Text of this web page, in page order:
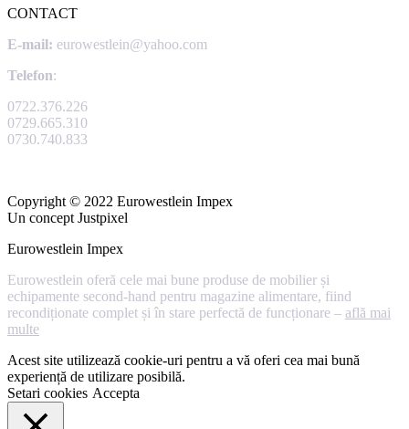
CONTACT
E-mail: eurowestlein@yahoo.com
Telefon:
0722.376.226
0729.665.310
0730.740.833
Copyright © 2022 Eurowestlein Impex
Un concept Justpixel
Eurowestlein Impex
Eurowestlein oferă cele mai bune produse de mobilier și
echipamente second-hand pentru magazine alimentare, fiind
recondiționate complet și în stare perfectă de funcționare – află mai
multe
Acest site utilizează cookie-uri pentru a vă oferi cea mai bună
experiență de utilizare posibilă.
Setari cookies Accepta